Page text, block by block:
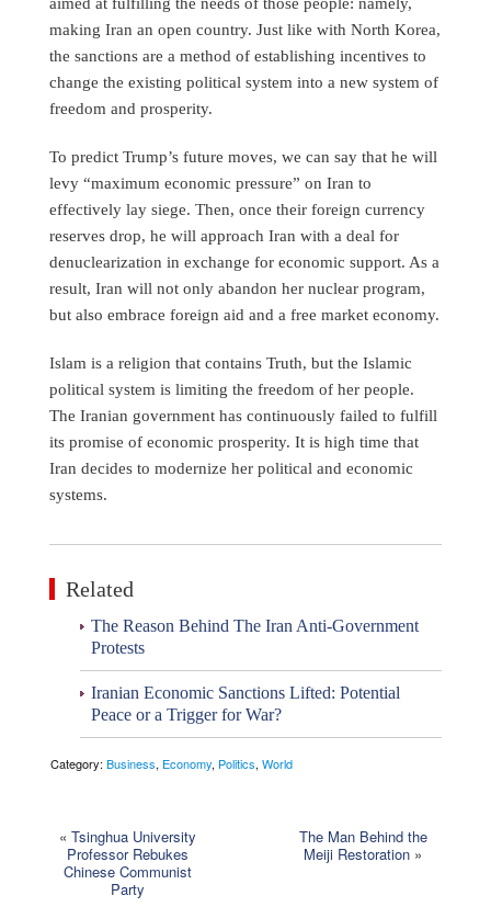
making Iran an open country. Just like with North Korea,
the sanctions are a method of establishing incentives to
change the existing political system into a new system of
freedom and prosperity.
To predict Trump’s future moves, we can say that he will
levy “maximum economic pressure” on Iran to
effectively lay siege. Then, once their foreign currency
reserves drop, he will approach Iran with a deal for
denuclearization in exchange for economic support. As a
result, Iran will not only abandon her nuclear program,
but also embrace foreign aid and a free market economy.
Islam is a religion that contains Truth, but the Islamic
political system is limiting the freedom of her people.
The Iranian government has continuously failed to fulfill
its promise of economic prosperity. It is high time that
Iran decides to modernize her political and economic
systems.
Related
The Reason Behind The Iran Anti-Government
Protests
Iranian Economic Sanctions Lifted: Potential
Peace or a Trigger for War?
Category: Business, Economy, Politics, World
«Tsinghua University
Professor Rebukes
Chinese Communist
Party
The Man Behind the
Meiji Restoration »